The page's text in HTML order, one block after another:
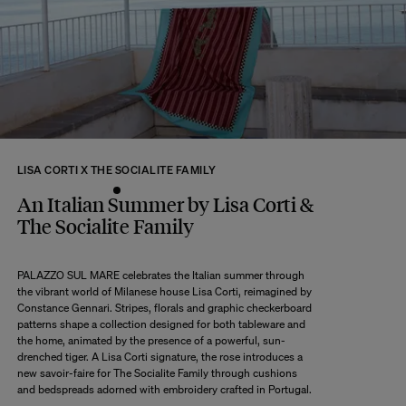
We kindly ask that you return the products to us properly protected and in
their original packaging, in new and unused condition. They must be in
perfect condition for resale.
Any question?
Discover our
FAQs
LISA CORTI X THE SOCIALITE FAMILY
An Italian Summer by Lisa Corti &
The Socialite Family
PALAZZO SUL MARE celebrates the Italian summer through
the vibrant world of Milanese house Lisa Corti, reimagined by
Constance Gennari. Stripes, florals and graphic checkerboard
patterns shape a collection designed for both tableware and
the home, animated by the presence of a powerful, sun-
drenched tiger. A Lisa Corti signature, the rose introduces a
new savoir-faire for The Socialite Family through cushions
and bedspreads adorned with embroidery crafted in Portugal.